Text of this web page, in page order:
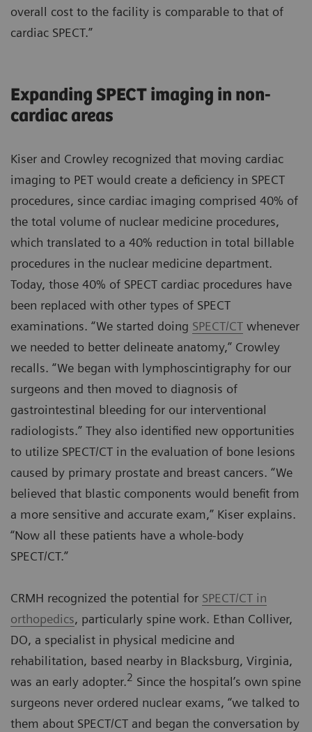
overall cost to the facility is comparable to that of
cardiac SPECT.”
Expanding SPECT imaging in non-
cardiac areas
Kiser and Crowley recognized that moving cardiac
imaging to PET would create a deficiency in SPECT
procedures, since cardiac imaging comprised 40% of
the total volume of nuclear medicine procedures,
which translated to a 40% reduction in total billable
procedures in the nuclear medicine department.
Today, those 40% of SPECT cardiac procedures have
been replaced with other types of SPECT
examinations. “We started doing SPECT/CT whenever
we needed to better delineate anatomy,” Crowley
recalls. “We began with lymphoscintigraphy for our
surgeons and then moved to diagnosis of
gastrointestinal bleeding for our interventional
radiologists.” They also identified new opportunities
to utilize SPECT/CT in the evaluation of bone lesions
caused by primary prostate and breast cancers. “We
believed that blastic components would benefit from
a more sensitive and accurate exam,” Kiser explains.
“Now all these patients have a whole-body
SPECT/CT.”
CRMH recognized the potential for SPECT/CT in
orthopedics, particularly spine work. Ethan Colliver,
DO, a specialist in physical medicine and
rehabilitation, based nearby in Blacksburg, Virginia,
was an early adopter.2 Since the hospital’s own spine
surgeons never ordered nuclear exams, “we talked to
them about SPECT/CT and began the conversation by